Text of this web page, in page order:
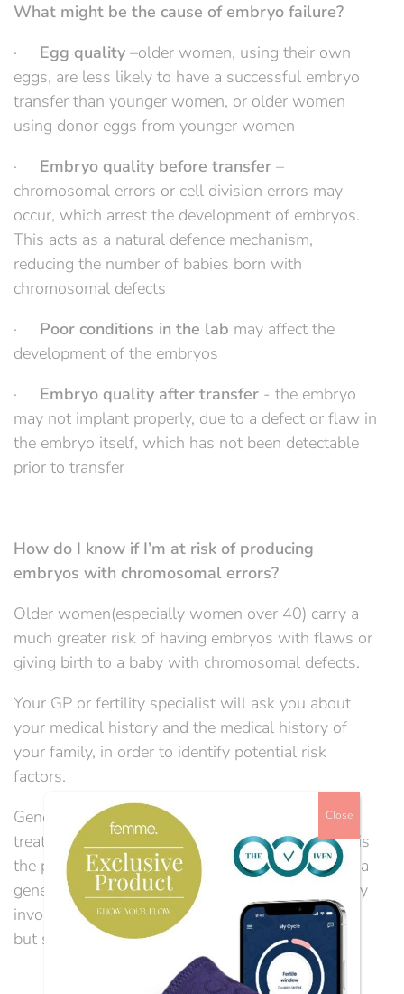
What might be the cause of embryo failure?
· Egg quality –older women, using their own
eggs, are less likely to have a successful embryo
transfer than younger women, or older women
using donor eggs from younger women
· Embryo quality before transfer –
chromosomal errors or cell division errors may
occur, which arrest the development of embryos.
This acts as a natural defence mechanism,
reducing the number of babies born with
chromosomal defects
· Poor conditions in the lab may affect the
development of the embryos
· Embryo quality after transfer - the embryo
may not implant properly, due to a defect or flaw in
the embryo itself, which has not been detectable
prior to transfer
How do I know if I’m at risk of producing
embryos with chromosomal errors?
Older women(especially women over 40) carry a
much greater risk of having embryos with flaws or
giving birth to a baby with chromosomal defects.
Your GP or fertility specialist will ask you about
your medical history and the medical history of
your family, in order to identify potential risk
factors.
Genetic testing can be done in advance of IVF
treatment, to ascertain from DNA whether there is
the presence of a particular gene that may cause a
genetic disorder in your unborn children. It usually
involves taking a blood sample or tissue sample,
but sometimes saliva samples can be used....
Close